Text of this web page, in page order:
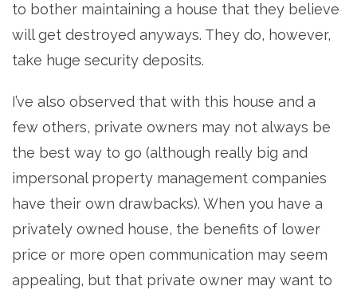
to bother maintaining a house that they believe
will get destroyed anyways. They do, however,
take huge security deposits.
I’ve also observed that with this house and a
few others, private owners may not always be
the best way to go (although really big and
impersonal property management companies
have their own drawbacks). When you have a
privately owned house, the benefits of lower
price or more open communication may seem
appealing, but that private owner may want to